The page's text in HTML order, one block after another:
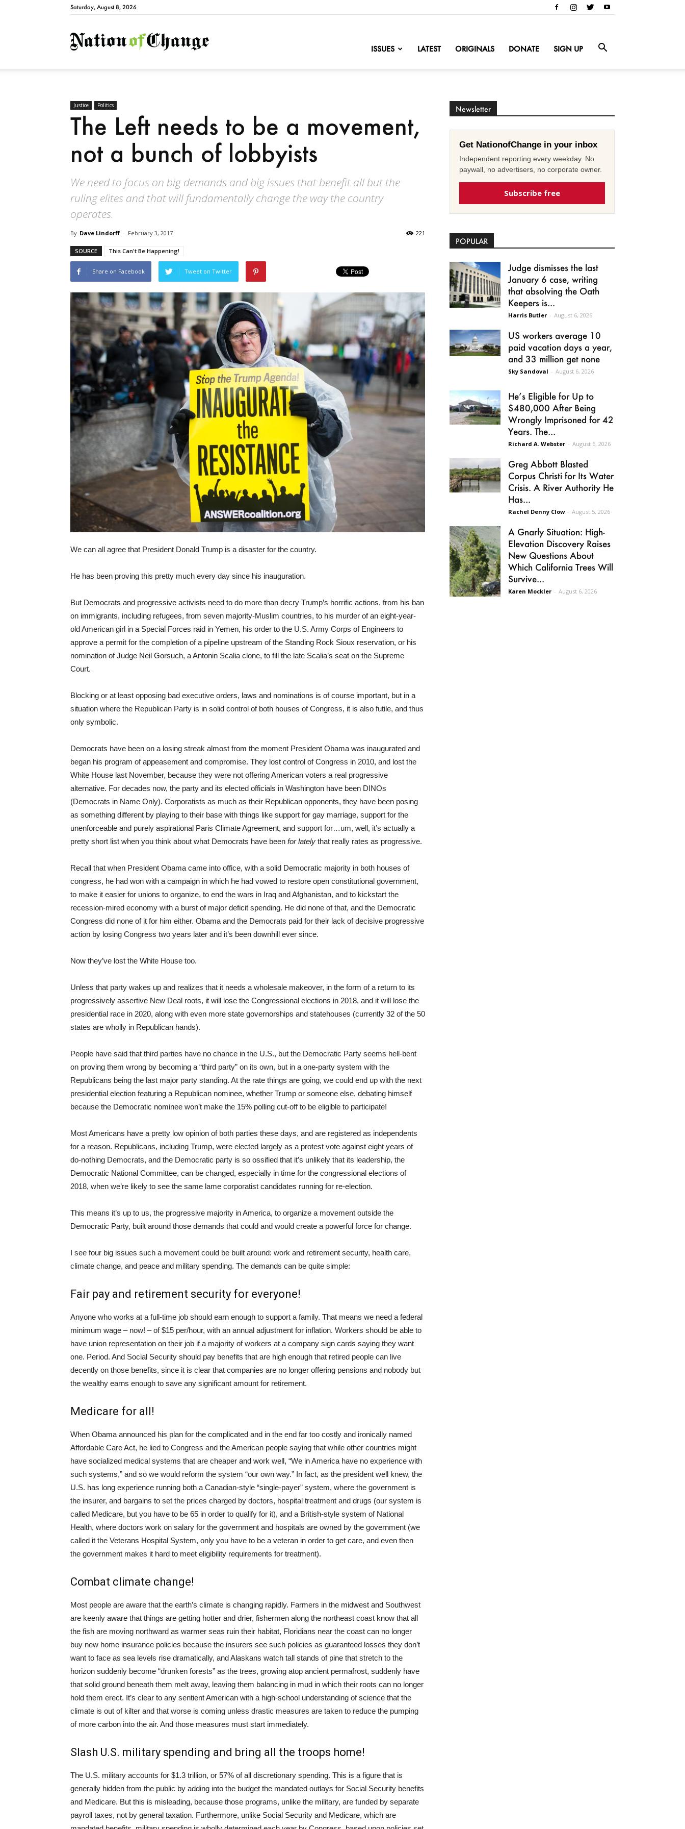
Saturday, August 8, 2026
NationofChange
ISSUES LATEST ORIGINALS DONATE SIGN UP
Justice Politics
The Left needs to be a movement,
not a bunch of lobbyists
We need to focus on big demands and big issues that benefit all but the
ruling elites and that will fundamentally change the way the country
operates.
By Dave Lindorff - February 3, 2017 221
SOURCE This Can't Be Happening!
Share on Facebook Tweet on Twitter
We can all agree that President Donald Trump is a disaster for the country.
He has been proving this pretty much every day since his inauguration.
But Democrats and progressive activists need to do more than decry Trump’s horrific actions, from his ban
on immigrants, including refugees, from seven majority-Muslim countries, to his murder of an eight-year-
old American girl in a Special Forces raid in Yemen, his order to the U.S. Army Corps of Engineers to
approve a permit for the completion of a pipeline upstream of the Standing Rock Sioux reservation, or his
nomination of Judge Neil Gorsuch, a Antonin Scalia clone, to fill the late Scalia’s seat on the Supreme
Court.
Blocking or at least opposing bad executive orders, laws and nominations is of course important, but in a
situation where the Republican Party is in solid control of both houses of Congress, it is also futile, and thus
only symbolic.
Democrats have been on a losing streak almost from the moment President Obama was inaugurated and
began his program of appeasement and compromise. They lost control of Congress in 2010, and lost the
White House last November, because they were not offering American voters a real progressive
alternative. For decades now, the party and its elected officials in Washington have been DINOs
(Democrats in Name Only). Corporatists as much as their Republican opponents, they have been posing
as something different by playing to their base with things like support for gay marriage, support for the
unenforceable and purely aspirational Paris Climate Agreement, and support for…um, well, it’s actually a
pretty short list when you think about what Democrats have been for lately that really rates as progressive.
Recall that when President Obama came into office, with a solid Democratic majority in both houses of
congress, he had won with a campaign in which he had vowed to restore open constitutional government,
to make it easier for unions to organize, to end the wars in Iraq and Afghanistan, and to kickstart the
recession-mired economy with a burst of major deficit spending. He did none of that, and the Democratic
Congress did none of it for him either. Obama and the Democrats paid for their lack of decisive progressive
action by losing Congress two years later and it’s been downhill ever since.
Now they’ve lost the White House too.
Unless that party wakes up and realizes that it needs a wholesale makeover, in the form of a return to its
progressively assertive New Deal roots, it will lose the Congressional elections in 2018, and it will lose the
presidential race in 2020, along with even more state governorships and statehouses (currently 32 of the 50
states are wholly in Republican hands).
People have said that third parties have no chance in the U.S., but the Democratic Party seems hell-bent
on proving them wrong by becoming a “third party” on its own, but in a one-party system with the
Republicans being the last major party standing. At the rate things are going, we could end up with the next
presidential election featuring a Republican nominee, whether Trump or someone else, debating himself
because the Democratic nominee won’t make the 15% polling cut-off to be eligible to participate!
Most Americans have a pretty low opinion of both parties these days, and are registered as independents
for a reason. Republicans, including Trump, were elected largely as a protest vote against eight years of
do-nothing Democrats, and the Democratic party is so ossified that it’s unlikely that its leadership, the
Democratic National Committee, can be changed, especially in time for the congressional elections of
2018, when we’re likely to see the same lame corporatist candidates running for re-election.
This means it’s up to us, the progressive majority in America, to organize a movement outside the
Democratic Party, built around those demands that could and would create a powerful force for change.
I see four big issues such a movement could be built around: work and retirement security, health care,
climate change, and peace and military spending. The demands can be quite simple:
Fair pay and retirement security for everyone!
Anyone who works at a full-time job should earn enough to support a family. That means we need a federal
minimum wage – now! – of $15 per/hour, with an annual adjustment for inflation. Workers should be able to
have union representation on their job if a majority of workers at a company sign cards saying they want
one. Period. And Social Security should pay benefits that are high enough that retired people can live
decently on those benefits, since it is clear that companies are no longer offering pensions and nobody but
the wealthy earns enough to save any significant amount for retirement.
Medicare for all!
When Obama announced his plan for the complicated and in the end far too costly and ironically named
Affordable Care Act, he lied to Congress and the American people saying that while other countries might
have socialized medical systems that are cheaper and work well, “We in America have no experience with
such systems,” and so we would reform the system “our own way.” In fact, as the president well knew, the
U.S. has long experience running both a Canadian-style “single-payer” system, where the government is
the insurer, and bargains to set the prices charged by doctors, hospital treatment and drugs (our system is
called Medicare, but you have to be 65 in order to qualify for it), and a British-style system of National
Health, where doctors work on salary for the government and hospitals are owned by the government (we
called it the Veterans Hospital System, only you have to be a veteran in order to get care, and even then
the government makes it hard to meet eligibility requirements for treatment).
Combat climate change!
Most people are aware that the earth’s climate is changing rapidly. Farmers in the midwest and Southwest
are keenly aware that things are getting hotter and drier, fishermen along the northeast coast know that all
the fish are moving northward as warmer seas ruin their habitat, Floridians near the coast can no longer
buy new home insurance policies because the insurers see such policies as guaranteed losses they don’t
want to face as sea levels rise dramatically, and Alaskans watch tall stands of pine that stretch to the
horizon suddenly become “drunken forests” as the trees, growing atop ancient permafrost, suddenly have
that solid ground beneath them melt away, leaving them balancing in mud in which their roots can no longer
hold them erect. It’s clear to any sentient American with a high-school understanding of science that the
climate is out of kilter and that worse is coming unless drastic measures are taken to reduce the pumping
of more carbon into the air. And those measures must start immediately.
Slash U.S. military spending and bring all the troops home!
The U.S. military accounts for $1.3 trillion, or 57% of all discretionary spending. This is a figure that is
generally hidden from the public by adding into the budget the mandated outlays for Social Security benefits
and Medicare. But this is misleading, because those programs, unlike the military, are funded by separate
payroll taxes, not by general taxation. Furthermore, unlike Social Security and Medicare, which are
Newsletter
Get NationofChange in your inbox
Independent reporting every weekday. No
paywall, no advertisers, no corporate owner.
Subscribe free
POPULAR
Judge dismisses the last
January 6 case, writing
that absolving the Oath
Keepers is...
Harris Butler - August 6, 2026
US workers average 10
paid vacation days a year,
and 33 million get none
Sky Sandoval - August 6, 2026
He’s Eligible for Up to
$480,000 After Being
Wrongly Imprisoned for 42
Years. The...
Richard A. Webster - August 6, 2026
Greg Abbott Blasted
Corpus Christi for Its Water
Crisis. A River Authority He
Has...
Rachel Denny Clow - August 5, 2026
A Gnarly Situation: High-
Elevation Discovery Raises
New Questions About
Which California Trees Will
Survive...
Karen Mockler - August 6, 2026